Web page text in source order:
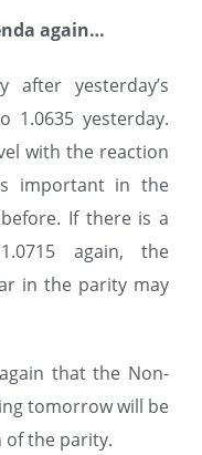
again…
yesterday’s
1.0635 yesterday.
with the reaction
important in the
If there is a
again, the
in the parity may
that the Non-
tomorrow will be
the parity.